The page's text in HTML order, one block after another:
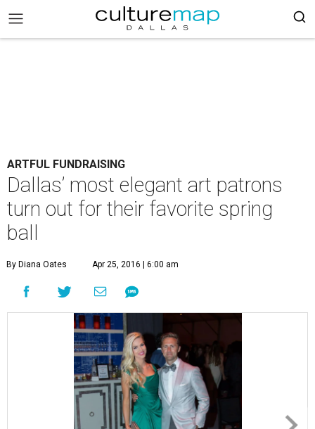
ARTFUL FUNDRAISING
Dallas’ most elegant art patrons
turn out for their favorite spring
ball
By Diana Oates Apr 25, 2016 | 6:00 am